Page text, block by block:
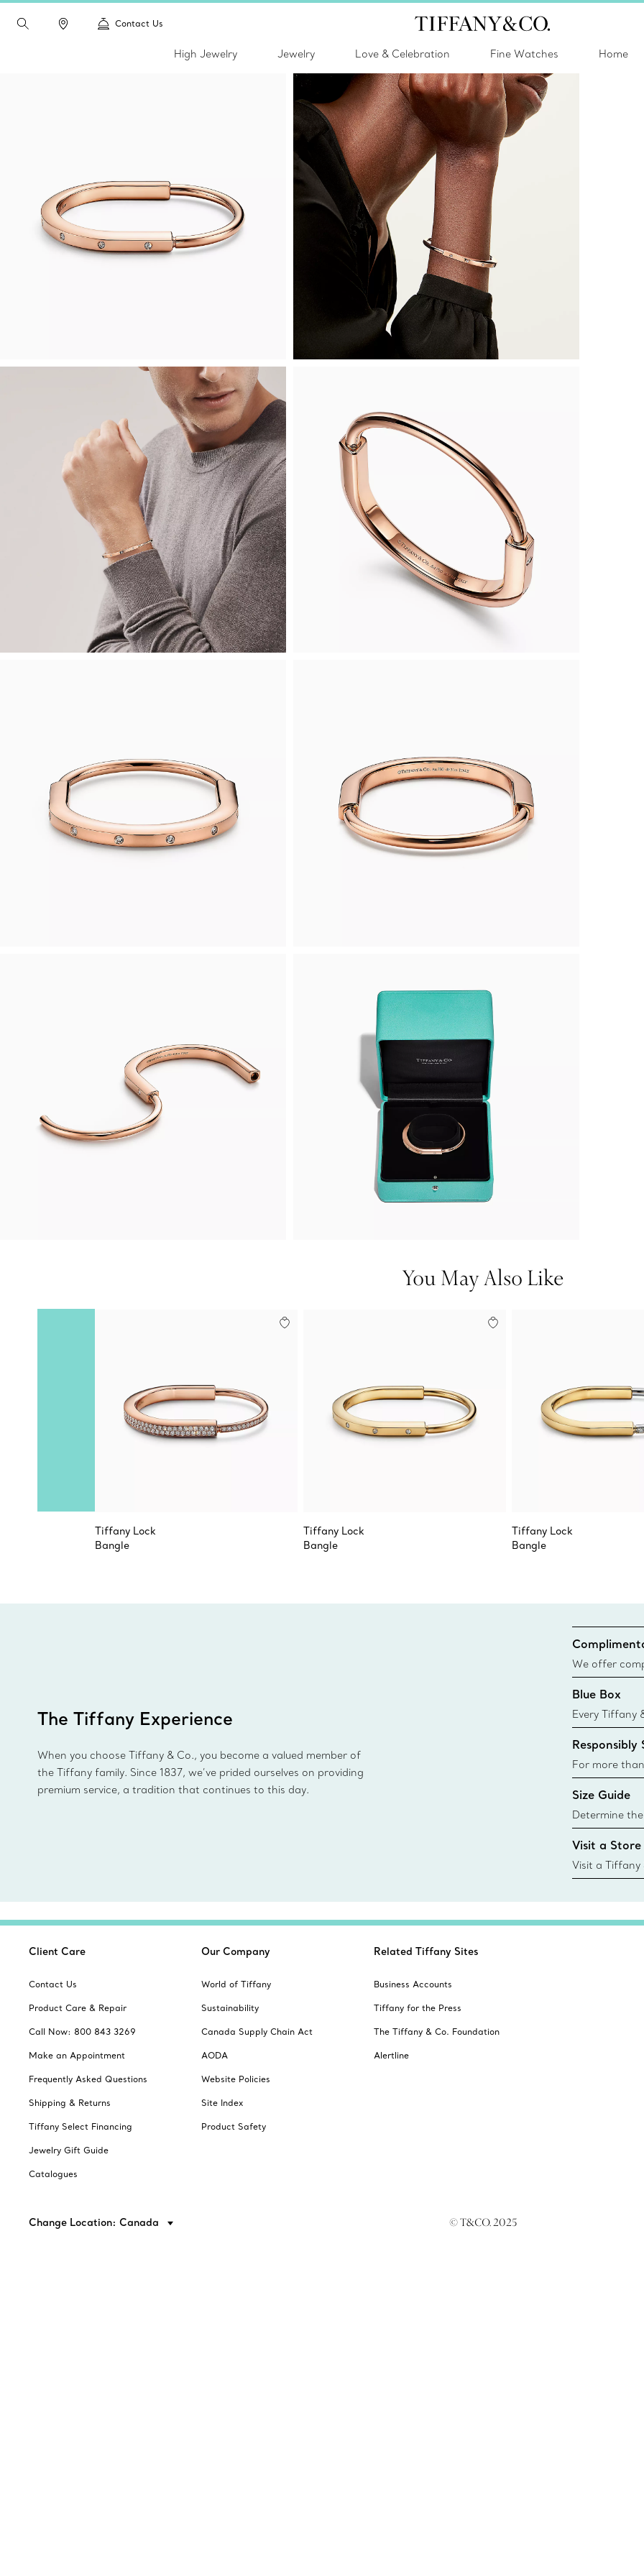
Contact Us
High Jewelry Jewelry Love & Celebration Fine Watches Home
You May Also Like
Tiffany Lock
Bangle
Tiffany Lock
Bangle
Tiffany Lock
Bangle
The Tiffany Experience
When you choose Tiffany & Co., you become a valued member of
the Tiffany family. Since 1837, we’ve prided ourselves on providing
premium service, a tradition that continues to this day.
We offer
Co. orders
delivery.
Blue Box
Every Tiffany
Blue Box.
today all Blue
sustainable
Responsibly
For more
responsibly
Learn More
Size Guide
Determine
Tiffany & Co.
Visit a Store
Visit a Tiffany
collections
Client Care
Contact Us
Product Care & Repair
Call Now: 800 843 3269
Make an Appointment
Frequently Asked Questions
Shipping & Returns
Tiffany Select Financing
Jewelry Gift Guide
Catalogues
Our Company
World of Tiffany
Sustainability
Canada Supply Chain Act
AODA
Website Policies
Site Index
Product Safety
Related Tiffany Sites
Business Accounts
Tiffany for the Press
The Tiffany & Co. Foundation
Alertline
Change Location: Canada © T&CO. 2025